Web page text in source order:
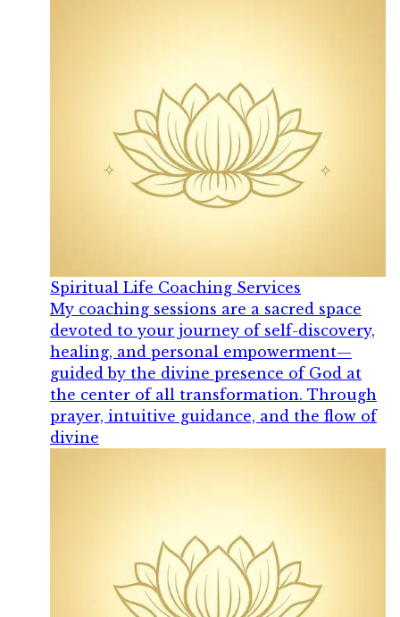
Spiritual Life Coaching Services
My coaching sessions are a sacred space
devoted to your journey of self-discovery,
healing, and personal empowerment—
guided by the divine presence of God at
the center of all transformation. Through
prayer, intuitive guidance, and the flow of
divine